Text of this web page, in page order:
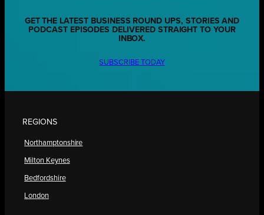
GET THE LATEST BUSINESS ROUND UPS, STORIES AND
PODCAST EPISODES DELIVERED STRAIGHT TO YOUR
INBOX.
SUBSCRIBE TODAY
REGIONS
Northamptonshire
Milton Keynes
Bedfordshire
London